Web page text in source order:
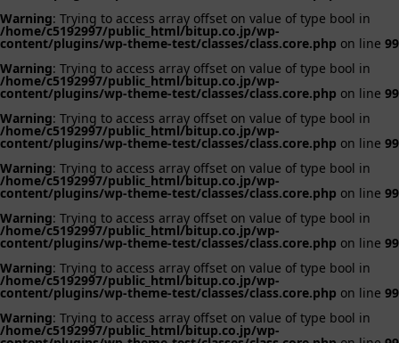
Warning: Trying to access array offset on value of type bool in
/home/c5192997/public_html/bitup.co.jp/wp-
content/plugins/wp-theme-test/classes/class.core.php on line 99
Warning: Trying to access array offset on value of type bool in
/home/c5192997/public_html/bitup.co.jp/wp-
content/plugins/wp-theme-test/classes/class.core.php on line 99
Warning: Trying to access array offset on value of type bool in
/home/c5192997/public_html/bitup.co.jp/wp-
content/plugins/wp-theme-test/classes/class.core.php on line 99
Warning: Trying to access array offset on value of type bool in
/home/c5192997/public_html/bitup.co.jp/wp-
content/plugins/wp-theme-test/classes/class.core.php on line 99
Warning: Trying to access array offset on value of type bool in
/home/c5192997/public_html/bitup.co.jp/wp-
content/plugins/wp-theme-test/classes/class.core.php on line 99
Warning: Trying to access array offset on value of type bool in
/home/c5192997/public_html/bitup.co.jp/wp-
content/plugins/wp-theme-test/classes/class.core.php on line 99
Warning: Trying to access array offset on value of type bool in
/home/c5192997/public_html/bitup.co.jp/wp-